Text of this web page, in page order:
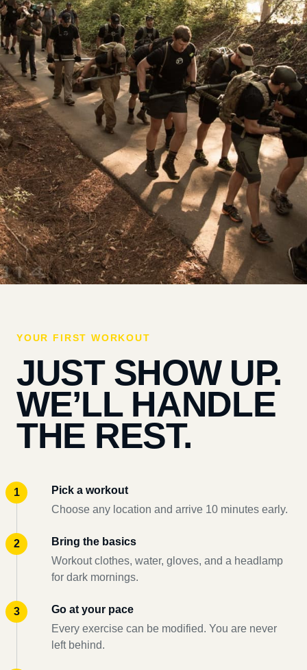
YOUR FIRST WORKOUT
JUST SHOW UP.
WE’LL HANDLE
THE REST.
Pick a workout
Choose any location and arrive 10 minutes early.
Bring the basics
Workout clothes, water, gloves, and a headlamp
for dark mornings.
Go at your pace
Every exercise can be modified. You are never
left behind.